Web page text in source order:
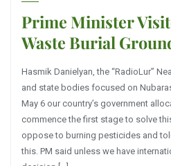
Prime Minister
Waste Burial
Hasmik Danielyan, the “RadioLur”
and state bodies focused on
May 6 our country’s government
commence the first stage to solve
oppose to burning pesticides and
this. PM said unless we have